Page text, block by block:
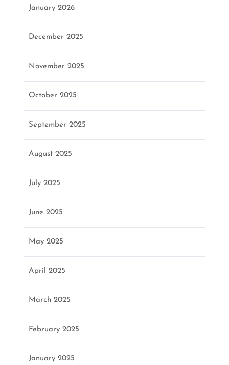
January 2026
December 2025
November 2025
October 2025
September 2025
August 2025
July 2025
June 2025
May 2025
April 2025
March 2025
February 2025
January 2025